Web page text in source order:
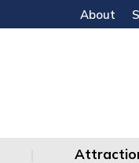
About